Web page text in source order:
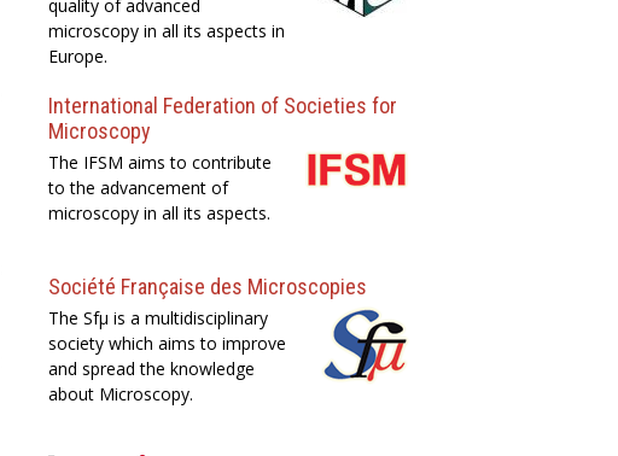
quality of advanced
microscopy in all its aspects in
Europe.
International Federation of Societies for
Microscopy
The IFSM aims to contribute
to the advancement of
microscopy in all its aspects.
Société Française des Microscopies
The Sfµ is a multidisciplinary
society which aims to improve
and spread the knowledge
about Microscopy.